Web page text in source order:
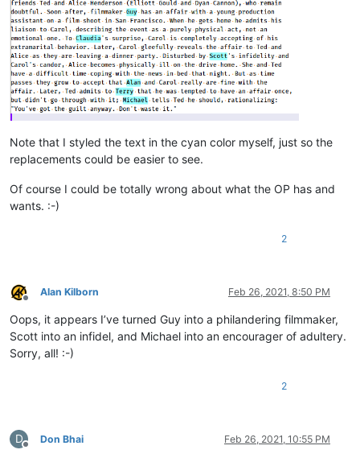
Note that I styled the text in the cyan color myself, just so the
replacements could be easier to see.
Of course I could be totally wrong about what the OP has and
wants. :-)
2
Offline
Alan Kilborn Feb 26, 2021, 8:50 PM
Oops, it appears I’ve turned Guy into a philandering filmmaker,
Scott into an infidel, and Michael into an encourager of adultery.
Sorry, all! :-)
2
D
Offline
Don Bhai Feb 26, 2021, 10:55 PM